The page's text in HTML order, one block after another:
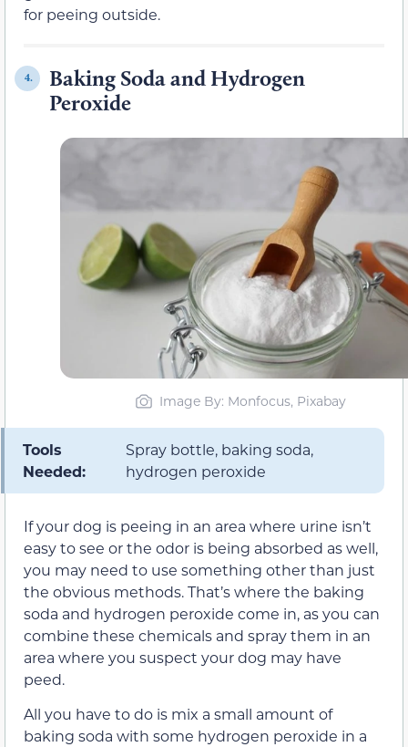
for peeing outside.
4.
Baking Soda and Hydrogen
Peroxide
Image By: Monfocus, Pixabay
Tools
Needed:
Spray bottle, baking soda,
hydrogen peroxide
If your dog is peeing in an area where urine isn’t
easy to see or the odor is being absorbed as well,
you may need to use something other than just
the obvious methods. That’s where the baking
soda and hydrogen peroxide come in, as you can
combine these chemicals and spray them in an
area where you suspect your dog may have
peed.
All you have to do is mix a small amount of
baking soda with some hydrogen peroxide in a